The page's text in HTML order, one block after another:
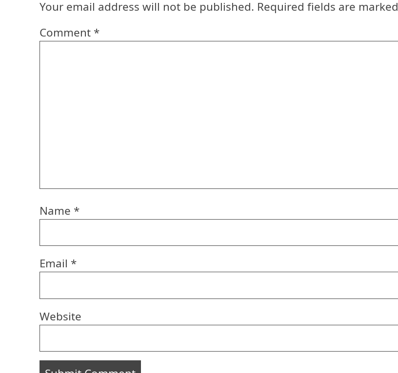
Your email address will not be published. Required fields are marked
Comment *
Name *
Email *
Website